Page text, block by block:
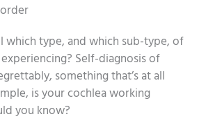
which type, and which sub-type, of
Self-diagnosis of
something that’s at all
is your cochlea working
you know?